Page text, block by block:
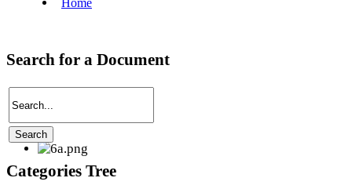
Search for a Document
Categories Tree